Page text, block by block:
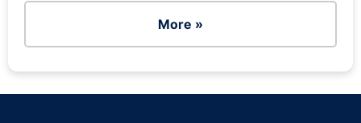
More »